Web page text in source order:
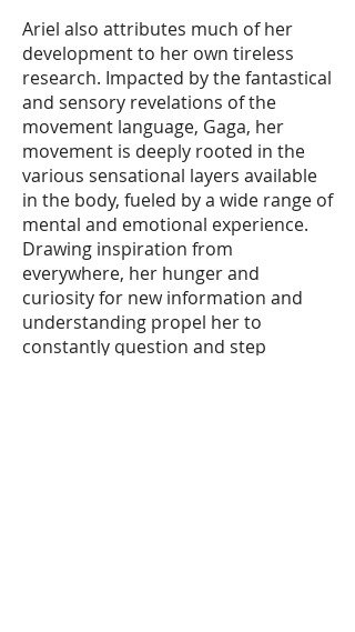
Ariel also attributes much of her
development to her own tireless
research. Impacted by the fantastical
and sensory revelations of the
movement language, Gaga, her
movement is deeply rooted in the
various sensational layers available
in the body, fueled by a wide range of
mental and emotional experience.
Drawing inspiration from
everywhere, her hunger and
curiosity for new information and
understanding propel her to
constantly question and step